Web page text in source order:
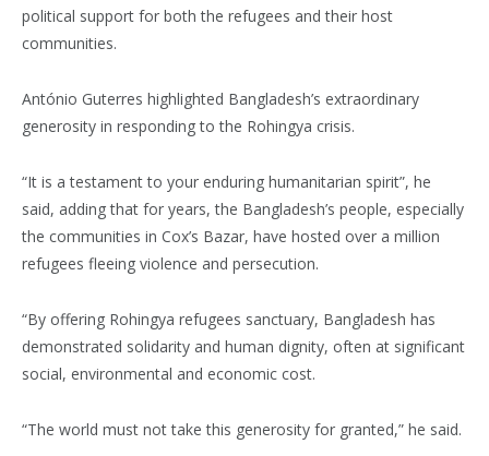
political support for both the refugees and their host
communities.
António Guterres highlighted Bangladesh’s extraordinary
generosity in responding to the Rohingya crisis.
“It is a testament to your enduring humanitarian spirit”, he
said, adding that for years, the Bangladesh’s people, especially
the communities in Cox’s Bazar, have hosted over a million
refugees fleeing violence and persecution.
“By offering Rohingya refugees sanctuary, Bangladesh has
demonstrated solidarity and human dignity, often at significant
social, environmental and economic cost.
“The world must not take this generosity for granted,” he said.